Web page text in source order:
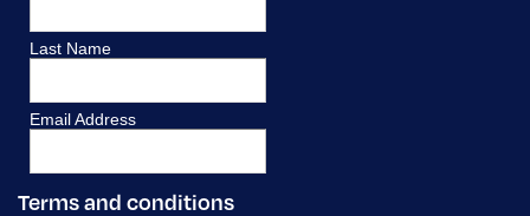
Terms and conditions